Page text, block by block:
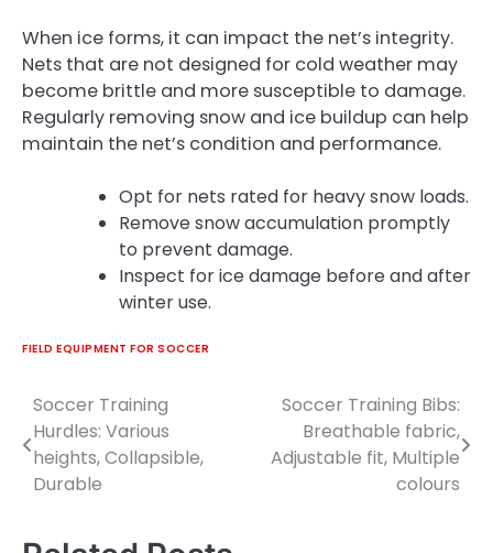
When ice forms, it can impact the net’s integrity.
Nets that are not designed for cold weather may
become brittle and more susceptible to damage.
Regularly removing snow and ice buildup can help
maintain the net’s condition and performance.
Opt for nets rated for heavy snow loads.
Remove snow accumulation promptly
to prevent damage.
Inspect for ice damage before and after
winter use.
FIELD EQUIPMENT FOR SOCCER
Post
navigation
Soccer Training
Hurdles: Various
heights, Collapsible,
Durable
Soccer Training Bibs:
Breathable fabric,
Adjustable fit, Multiple
colours